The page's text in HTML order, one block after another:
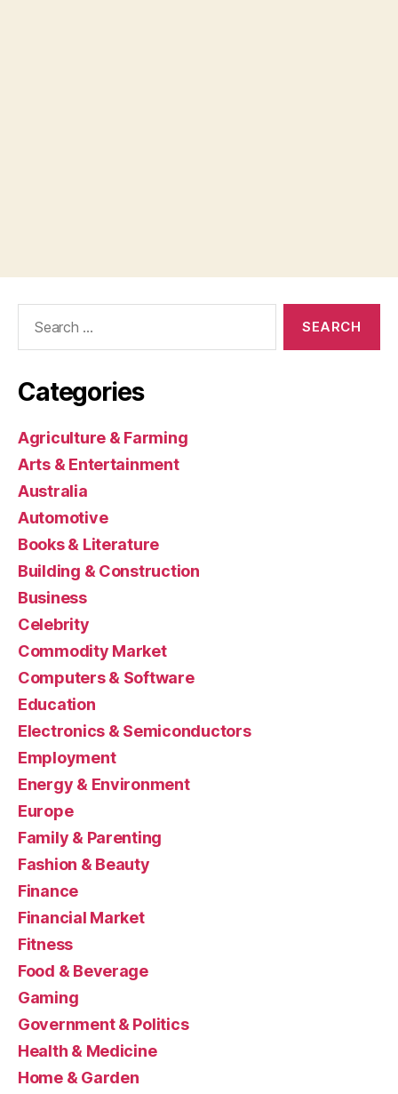
Categories
Agriculture & Farming
Arts & Entertainment
Australia
Automotive
Books & Literature
Building & Construction
Business
Celebrity
Commodity Market
Computers & Software
Education
Electronics & Semiconductors
Employment
Energy & Environment
Europe
Family & Parenting
Fashion & Beauty
Finance
Financial Market
Fitness
Food & Beverage
Gaming
Government & Politics
Health & Medicine
Home & Garden